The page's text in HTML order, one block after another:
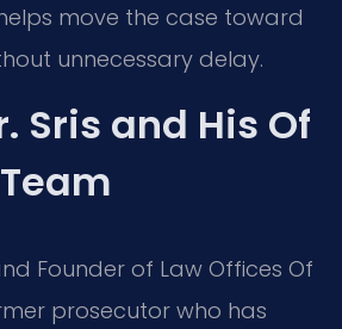
move the case toward
unnecessary delay.
Sris and His Of
Founder of Law Offices Of
prosecutor who has